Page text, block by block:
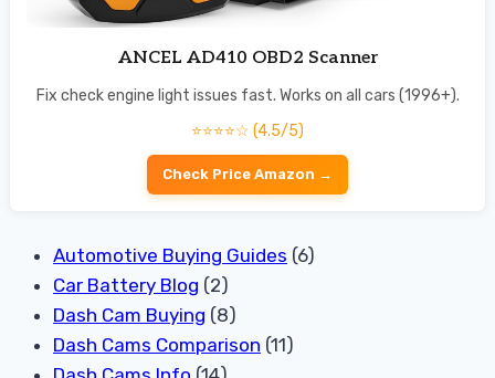
ANCEL AD410 OBD2 Scanner
Fix check engine light issues fast. Works on all cars (1996+).
⭐⭐⭐⭐☆ (4.5/5)
Check Price Amazon →
Automotive Buying Guides (6)
Car Battery Blog (2)
Dash Cam Buying (8)
Dash Cams Comparison (11)